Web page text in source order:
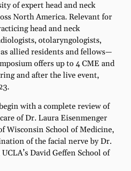
of expert head and neck
North America. Relevant for
head and neck
otolaryngologists,
allied residents and fellows—
offers up to 4 CME and
and after the live event,
with a complete review of
of Dr. Laura Eisenmenger
Wisconsin School of Medicine,
of the facial nerve by Dr.
David Geffen School of